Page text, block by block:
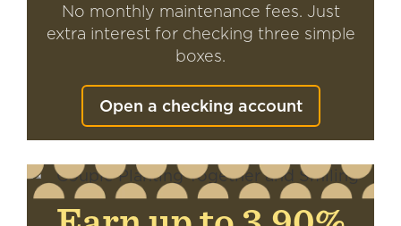
No monthly maintenance fees. Just
extra interest for checking three simple
boxes.
Open a checking account